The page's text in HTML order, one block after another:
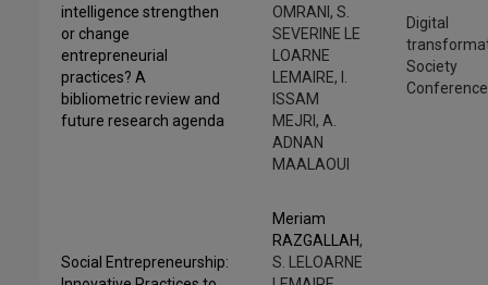
intelligence strengthen
or change
entrepreneurial
practices? A
bibliometric review and
future research agenda
OMRANI, S.
SEVERINE LE
LOARNE
LEMAIRE, I.
ISSAM
MEJRI, A.
ADNAN
MAALAOUI
Digital
Society
Conference
Social Entrepreneurship:
Meriam
RAZGALLAH,
S. LELOARNE